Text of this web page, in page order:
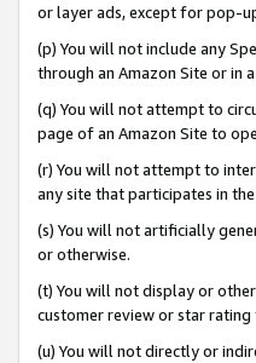
or layer ads, except for pop-
(p) You will not include any
through an Amazon Site or in
(q) You will not attempt to
page of an Amazon Site to
(r) You will not attempt to
any site that participates in
(s) You will not artificially
or otherwise.
(t) You will not display or
customer review or star rating
(u) You will not directly or